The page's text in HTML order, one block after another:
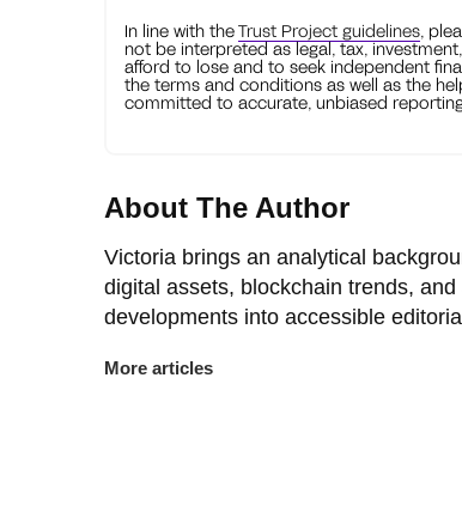
In line with theTrust Project guidelines,
not be interpreted as legal, tax,
afford to lose and to seek independent
the terms and conditions as well as the
committed to accurate, unbiased
About The Author
Victoria brings an analytical
digital assets, blockchain trends,
developments into accessible
More articles